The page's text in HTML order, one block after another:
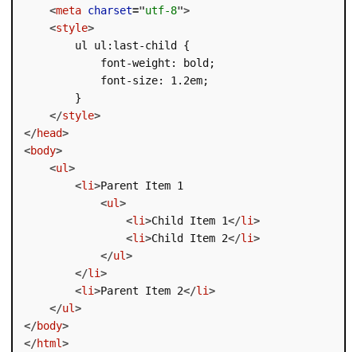
<meta charset="utf-8">
<style>
        ul ul:last-child {
            font-weight: bold;
            font-size: 1.2em;
        }
</style>
</head>
<body>
<ul>
<li>Parent Item 1
<ul>
<li>Child Item 1</li>
<li>Child Item 2</li>
</ul>
</li>
<li>Parent Item 2</li>
</ul>
</body>
</html>